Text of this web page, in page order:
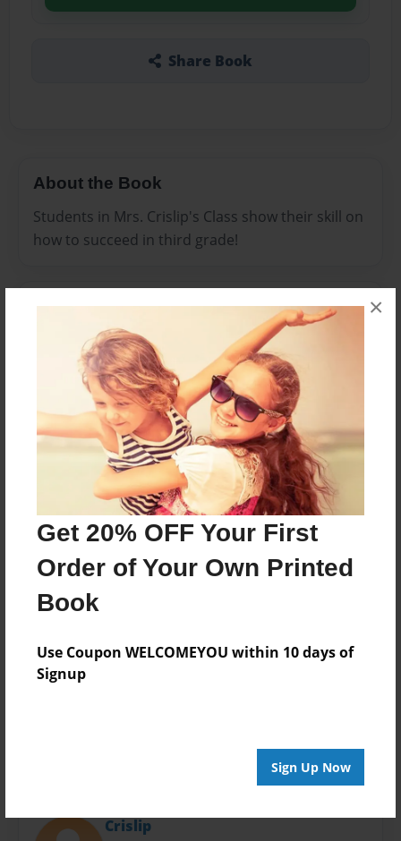
Get 20% OFF Your First
Order of Your Own Printed
Book
Use Coupon WELCOMEYOU within 10 days of
Signup
Sign Up Now
×
Share Book
About the Book
Students in Mrs. Crislip's Class show their skill on
how to succeed in third grade!
Features & Details
Created
Jun-04-2013
Last updated
Jun-04-2013
Format
8.5"x8.5" - Choice of Hardcover/Softcover - Photo
Theme
Everyone
20 pages
Crislip